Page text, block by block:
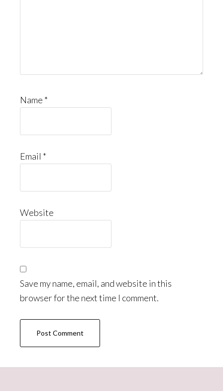
Name *
Email *
Website
Save my name, email, and website in this
browser for the next time I comment.